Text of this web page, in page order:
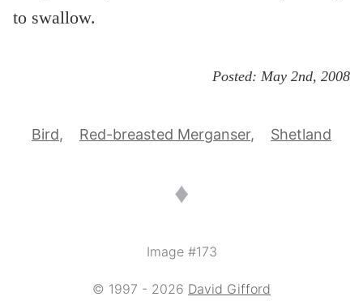
to swallow.
Posted: May 2nd, 2008
Bird Red-breasted Merganser Shetland
♦
Image #173
© 1997 - 2026 David Gifford